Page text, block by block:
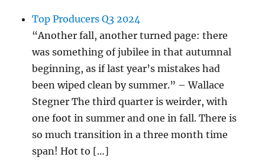
Top Producers Q3 2024
“Another fall, another turned page: there
was something of jubilee in that autumnal
beginning, as if last year’s mistakes had
been wiped clean by summer.” – Wallace
Stegner The third quarter is weirder, with
one foot in summer and one in fall. There is
so much transition in a three month time
span! Hot to […]